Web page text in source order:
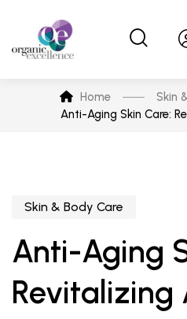
Home
Skin
Anti-Aging Skin Care:
Skin & Body Care
Anti-Aging
Revitalizing